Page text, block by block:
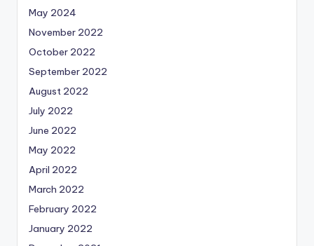
May 2024
November 2022
October 2022
September 2022
August 2022
July 2022
June 2022
May 2022
April 2022
March 2022
February 2022
January 2022